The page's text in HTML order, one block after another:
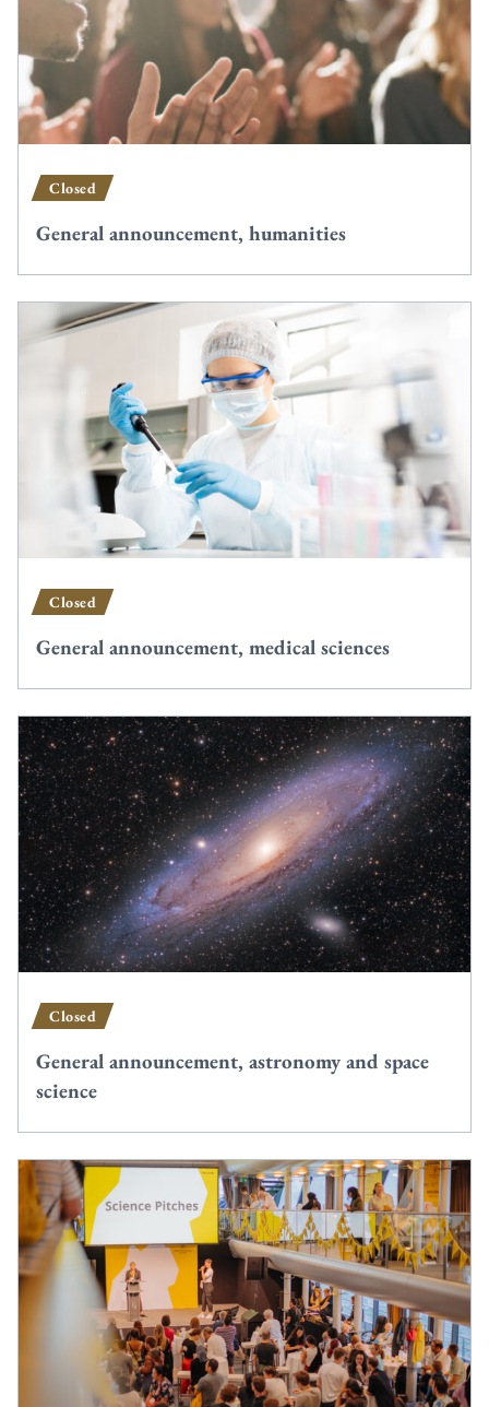
Closed
General announcement, humanities
Closed
General announcement, medical sciences
Closed
General announcement, astronomy and space
science